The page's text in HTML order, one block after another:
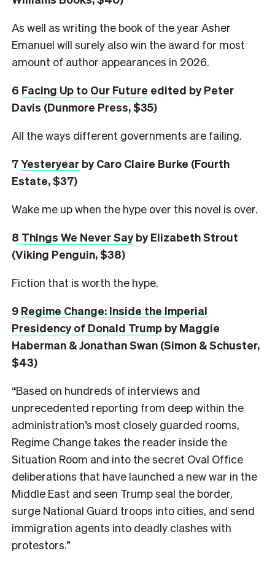
As well as writing the book of the year Asher
Emanuel will surely also win the award for most
amount of author appearances in 2026.
6 Facing Up to Our Future edited by Peter
Davis (Dunmore Press, $35)
All the ways different governments are failing.
7Yesteryear by Caro Claire Burke (Fourth
Estate, $37)
Wake me up when the hype over this novel is over.
8 Things We Never Sayby Elizabeth Strout
(Viking Penguin, $38)
Fiction that is worth the hype.
9 Regime Change: Inside the Imperial
Presidency of Donald Trump by Maggie
Haberman & Jonathan Swan (Simon & Schuster,
$43)
“Based on hundreds of interviews and
unprecedented reporting from deep within the
administration’s most closely guarded rooms,
Regime Change takes the reader inside the
Situation Room and into the secret Oval Office
deliberations that have launched a new war in the
Middle East and seen Trump seal the border,
surge National Guard troops into cities, and send
immigration agents into deadly clashes with
protestors.”